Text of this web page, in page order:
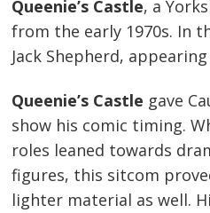
Queenie’s Castle, a
from the early 1970s. In
Jack Shepherd,
Queenie’s Castle gave
show his comic timing.
roles leaned towards
figures, this sitcom
lighter material as well.